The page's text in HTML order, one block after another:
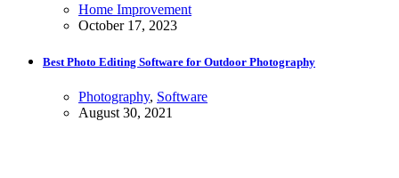
Home Improvement
October 17, 2023
Best Photo Editing Software for Outdoor Photography
Photography, Software
August 30, 2021